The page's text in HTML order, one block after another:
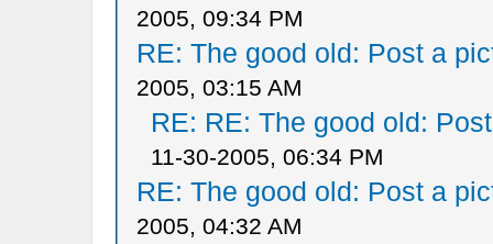
2005, 09:34 PM
RE: The good old: Post a
2005, 03:15 AM
RE: RE: The good old:
11-30-2005, 06:34 PM
RE: The good old: Post a
2005, 04:32 AM